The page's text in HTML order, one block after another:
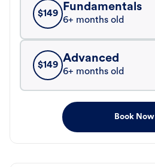
$149
Fundamentals
6+ months old
$149
Advanced
6+ months old
Book Now